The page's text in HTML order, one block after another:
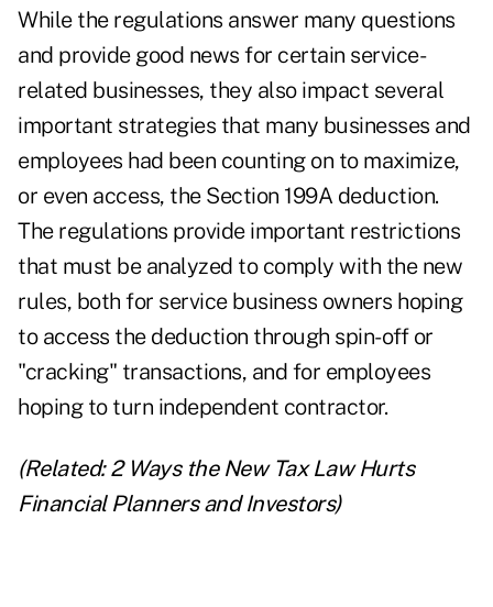
While the regulations answer many questions
and provide good news for certain service-
related businesses, they also impact several
important strategies that many businesses and
employees had been counting on to maximize,
or even access, the Section 199A deduction.
The regulations provide important restrictions
that must be analyzed to comply with the new
rules, both for service business owners hoping
to access the deduction through spin-off or
"cracking" transactions, and for employees
hoping to turn independent contractor.
(Related:2 Ways the New Tax Law Hurts
Financial Planners and Investors)